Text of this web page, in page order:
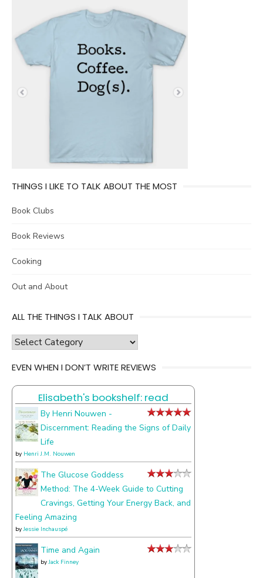
THINGS I LIKE TO TALK ABOUT THE MOST
Book Clubs
Book Reviews
Cooking
Out and About
ALL THE THINGS I TALK ABOUT
all
things
about
EVEN WHEN I DON’T WRITE REVIEWS
Elisabeth's bookshelf: read
By Henri Nouwen -
Discernment: Reading the Signs of Daily
Life
by Henri J.M. Nouwen
The Glucose Goddess
Method: The 4-Week Guide to Cutting
Cravings, Getting Your Energy Back, and
Feeling Amazing
byJessie Inchauspé
Time and Again
byJack Finney